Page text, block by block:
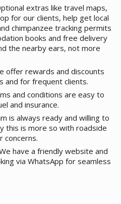
extras like travel maps,
for our clients, help get local
chimpanzee tracking permits
books and free delivery
the nearby ears, not more
offer rewards and discounts
and for frequent clients.
and conditions are easy to
and insurance.
is always ready and willing to
this is more so with roadside
concerns.
have a friendly website and
via WhatsApp for seamless